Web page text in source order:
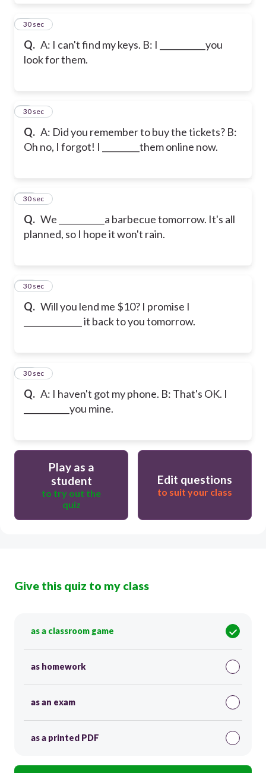
Q. A: I can't find my keys. B: I ___________you
look for them.
8
30 sec
Q. A: Did you remember to buy the tickets? B:
Oh no, I forgot! I _________them online now.
9
30 sec
Q. We ___________a barbecue tomorrow. It's all
planned, so I hope it won't rain.
10
30 sec
Q. Will you lend me $10? I promise I
______________ it back to you tomorrow.
11
30 sec
Q. A: I haven't got my phone. B: That's OK. I
___________you mine.
12
30 sec
Play as a
student
to try out the
quiz
Edit questions
to suit your class
Give this quiz to my class
as a classroom game
as homework
as an exam
as a printed PDF